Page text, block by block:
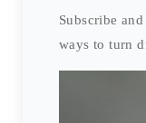
Subscribe
ways to turn